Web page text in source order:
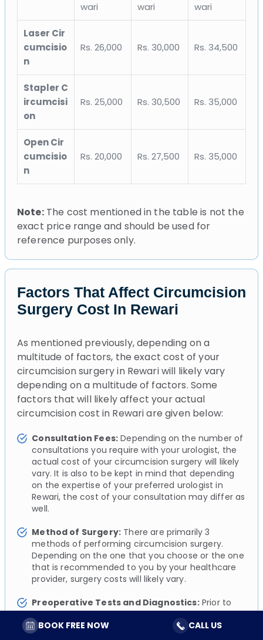
BOOK FREE NOW CALL US
wari
wari
wari
Laser Cir
cumcisio
n
Rs. 26,000 Rs. 30,000 Rs. 34,500
Stapler C
ircumcisi
on
Rs. 25,000 Rs. 30,500 Rs. 35,000
Open Cir
cumcisio
n
Rs. 20,000 Rs. 27,500 Rs. 35,000
Note:The cost mentioned in the table is not the
exact price range and should be used for
reference purposes only.
Factors That Affect Circumcision
Surgery Cost In Rewari
As mentioned previously, depending on a
multitude of factors, the exact cost of your
circumcision surgery in Rewari will likely vary
depending on a multitude of factors. Some
factors that will likely affect your actual
circumcision cost in Rewari are given below:
Consultation Fees: Depending on the number of
consultations you require with your urologist, the
actual cost of your circumcision surgery will likely
vary. It is also to be kept in mind that depending
on the expertise of your preferred urologist in
Rewari, the cost of your consultation may differ as
well.
Method of Surgery: There are primarily 3
methods of performing circumcision surgery.
Depending on the one that you choose or the one
that is recommended to you by your healthcare
provider, surgery costs will likely vary.
Preoperative Tests and Diagnostics:Prior to
your circumcision surgery, your urologist will likely
perform a series of simple diagnostic tests to